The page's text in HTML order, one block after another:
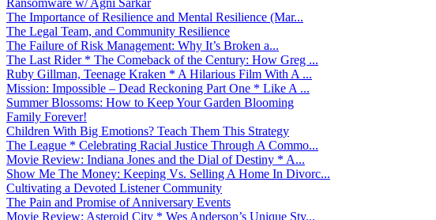
The Importance of Resilience and Mental Resilience (Mar...
The Legal Team, and Community Resilience
The Failure of Risk Management: Why It’s Broken a...
The Last Rider * The Comeback of the Century: How Greg ...
Ruby Gillman, Teenage Kraken * A Hilarious Film With A ...
Mission: Impossible – Dead Reckoning Part One * Like A ...
Summer Blossoms: How to Keep Your Garden Blooming
Family Forever!
Children With Big Emotions? Teach Them This Strategy
The League * Celebrating Racial Justice Through A Commo...
Movie Review: Indiana Jones and the Dial of Destiny * A...
Show Me The Money: Keeping Vs. Selling A Home In Divorc...
Cultivating a Devoted Listener Community
The Pain and Promise of Anniversary Events
Movie Review: Asteroid City * Wes Anderson’s Unique Sty...